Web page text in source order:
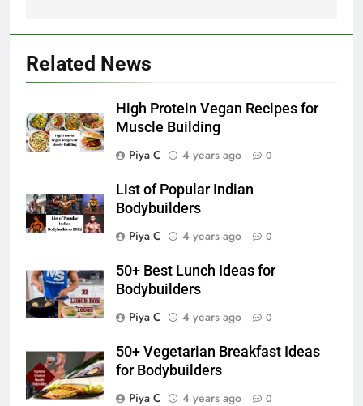
Related News
High Protein Vegan Recipes for
Muscle Building
Piya C
4 years ago 0
List of Popular Indian
Bodybuilders
Piya C
4 years ago 0
50+ Best Lunch Ideas for
Bodybuilders
Piya C
4 years ago 0
50+ Vegetarian Breakfast Ideas
for Bodybuilders
Piya C
4 years ago 0